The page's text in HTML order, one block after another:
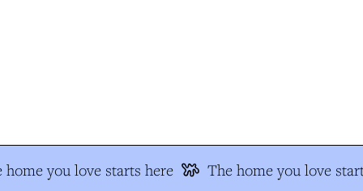
you love starts here The home you love